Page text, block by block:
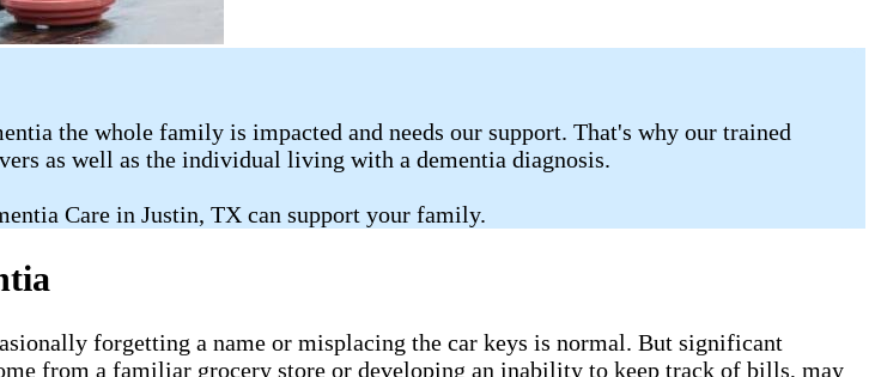
the whole family is impacted and needs our support. That's why our trained
as well as the individual living with a dementia diagnosis.
Care in Justin, TX can support your family.
forgetting a name or misplacing the car keys is normal. But significant
from a familiar grocery store or developing an inability to keep track of bills, may